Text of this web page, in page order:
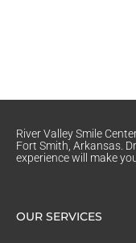
River Valley Smile
Fort Smith, Arkansas.
experience will make
OUR SERVICES